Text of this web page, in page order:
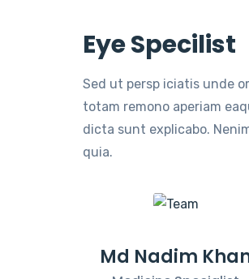
Eye Specilist
Sed ut persp iciatis unde
totam remono aperiam
dicta sunt explicabo.
quia.
Md Nadim